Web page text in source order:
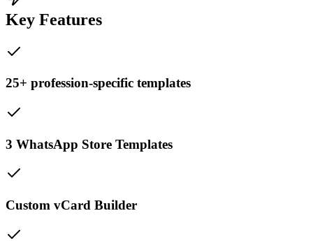
Key Features
25+ profession-specific templates
3 WhatsApp Store Templates
Custom vCard Builder